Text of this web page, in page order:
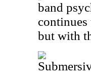
band
continues
but with